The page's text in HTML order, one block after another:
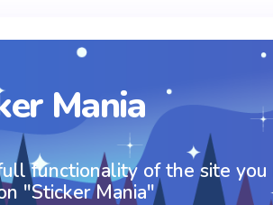
Mania
functionality of the site
"Sticker Mania"